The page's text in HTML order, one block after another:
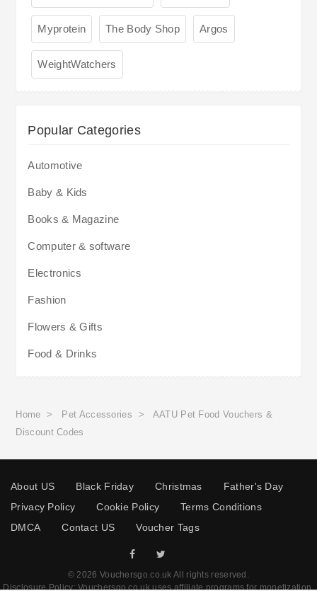
Myprotein The Body Shop Argos
WeightWatchers
Popular Categories
Automotive
Baby & Kids
Books & Magazine
Computer & software
Electronics
Fashion
Flowers & Gifts
Food & Drinks
Home > Pet Accessories >
AATU Pet Food Vouchers &
Discount Codes
About US Black Friday Christmas
Father's Day
Privacy Policy
Cookie Policy
Terms Conditions
DMCA
Contact US Voucher Tags
© 2026 Vouchersgo.co.uk All rights reserved.
Disclosure Policy: Vouchersgo.co.uk uses affiliate programs for monetization.